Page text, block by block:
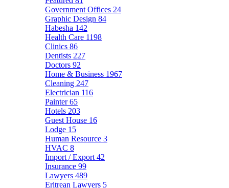
Government Offices 24
Graphic Design 84
Habesha 142
Health Care 1198
Clinics 86
Dentists 227
Doctors 92
Home & Business 1967
Cleaning 247
Electrician 116
Painter65
Hotels 203
Guest House 16
Lodge 15
Human Resource 3
HVAC 8
Import / Export 42
Insurance 99
Lawyers 489
Eritrean Lawyers 5